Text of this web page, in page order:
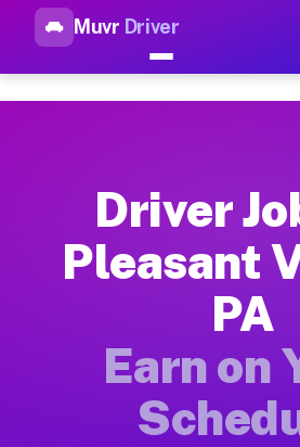
Muvr Driver
Top Driver Jobs
How Driver Jobs
Getting started takes five minutes.
Earnings Potential for
Drivers on Muvr in Pleasant Valley
Qualifying Vehicles for
Almost any vehicle qualifies for
Driver
Pleasant
PA
Earn on